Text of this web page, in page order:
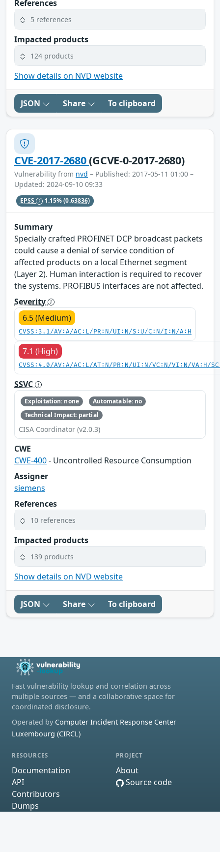
References
5 references
Impacted products
124 products
Show details on NVD website
JSON Share To clipboard
CVE-2017-2680(GCVE-0-2017-2680)
Vulnerability from nvd – Published: 2017-05-11 01:00 –
Updated: 2024-09-10 09:33
EPSS 1.15%(0.63836)
Summary
Specially crafted PROFINET DCP broadcast packets
could cause a denial of service condition of
affected products on a local Ethernet segment
(Layer 2). Human interaction is required to recover
the systems. PROFIBUS interfaces are not affected.
Severity
6.5 (Medium)
CVSS:3.1/AV:A/AC:L/PR:N/UI:N/S:U/C:N/I:N/A:H
7.1 (High)
CVSS:4.0/AV:A/AC:L/AT:N/PR:N/UI:N/VC:N/VI:N/VA:H/
SSVC
Exploitation: none
Automatable: no
Technical Impact: partial
CISA Coordinator (v2.0.3)
CWE
CWE-400- Uncontrolled Resource Consumption
Assigner
siemens
References
10 references
Impacted products
139 products
Show details on NVD website
JSON Share To clipboard
Fast vulnerability lookup and correlation across
multiple sources — and a collaborative space for
coordinated disclosure.
Operated by Computer Incident Response Center
Luxembourg (CIRCL)
RESOURCES
Documentation
API
Contributors
Dumps
PROJECT
About
Source code